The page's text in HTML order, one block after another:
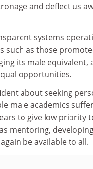
and deflect us
systems
such as those
its male equivalent,
opportunities.
about seeking
male academics
to give low priority
mentoring, developing
be available to all.